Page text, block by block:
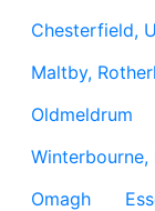
Chesterfield,
Maltby,
Oldmeldrum
Omagh